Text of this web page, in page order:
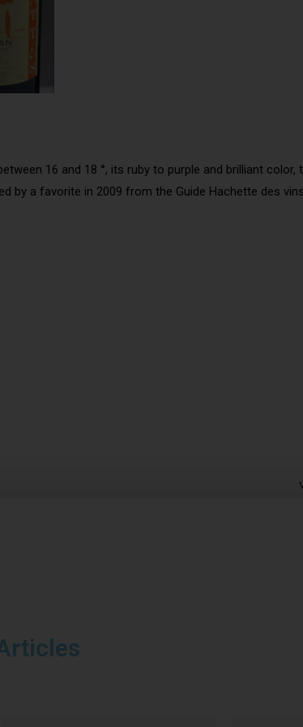
16 and 18 °, its ruby to purple and brilliant
by a favorite in 2009 from the Guide Hachette des